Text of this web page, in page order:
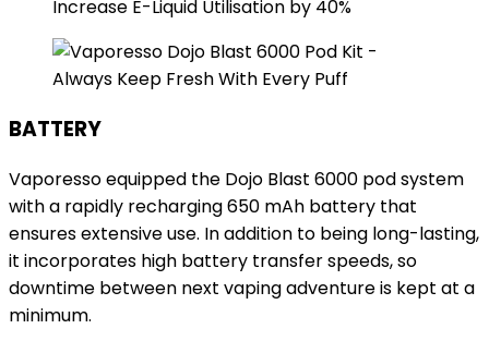
BATTERY
Vaporesso equipped the Dojo Blast 6000 pod system
with a rapidly recharging 650 mAh battery that
ensures extensive use. In addition to being long-lasting,
it incorporates high battery transfer speeds, so
downtime between next vaping adventure is kept at a
minimum.